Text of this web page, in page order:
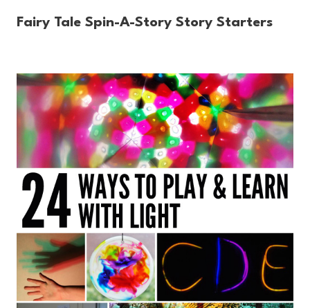
Fairy Tale Spin-A-Story Story Starters